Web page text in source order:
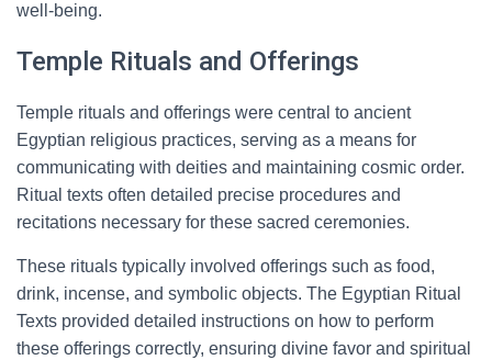
well-being.
Temple Rituals and Offerings
Temple rituals and offerings were central to ancient
Egyptian religious practices, serving as a means for
communicating with deities and maintaining cosmic order.
Ritual texts often detailed precise procedures and
recitations necessary for these sacred ceremonies.
These rituals typically involved offerings such as food,
drink, incense, and symbolic objects. The Egyptian Ritual
Texts provided detailed instructions on how to perform
these offerings correctly, ensuring divine favor and spiritual